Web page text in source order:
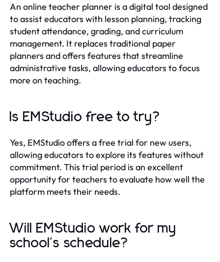
An online teacher planner is a digital tool designed
to assist educators with lesson planning, tracking
student attendance, grading, and curriculum
management. It replaces traditional paper
planners and offers features that streamline
administrative tasks, allowing educators to focus
more on teaching.
Is EMStudio free to try?
Yes, EMStudio offers a free trial for new users,
allowing educators to explore its features without
commitment. This trial period is an excellent
opportunity for teachers to evaluate how well the
platform meets their needs.
Will EMStudio work for my
school's schedule?